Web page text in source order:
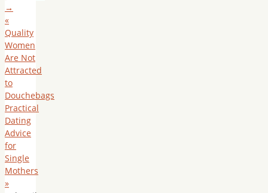
→
«
Quality
Women
Are Not
Attracted
to
Douchebags
Practical
Dating
Advice
for
Single
Mothers
»